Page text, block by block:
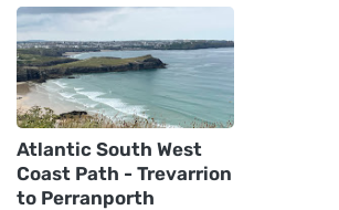
Atlantic South West
Coast Path - Trevarrion
to Perranporth